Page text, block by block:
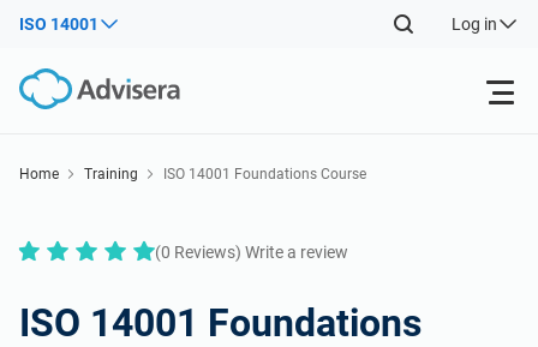
ISO 14001 Log in
NIS2
By Type
Industries
Home Training ISO 14001 Foundations Course
(0 Reviews) Write a review
ISO 14001 Foundations